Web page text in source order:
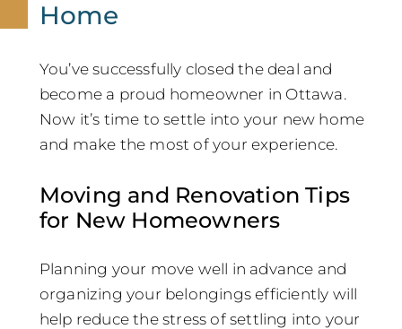
Home
You’ve successfully closed the deal and
become a proud homeowner in Ottawa.
Now it’s time to settle into your new home
and make the most of your experience.
Moving and Renovation Tips
for New Homeowners
Planning your move well in advance and
organizing your belongings efficiently will
help reduce the stress of settling into your